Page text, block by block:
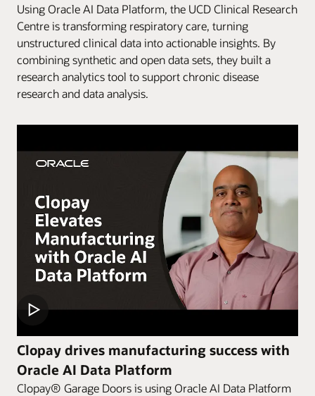
Using Oracle AI Data Platform, the UCD Clinical Research
Centre is transforming respiratory care, turning
unstructured clinical data into actionable insights. By
combining synthetic and open data sets, they built a
research analytics tool to support chronic disease
research and data analysis.
Clopay drives manufacturing success with
Oracle AI Data Platform
Clopay® Garage Doors is using Oracle AI Data Platform